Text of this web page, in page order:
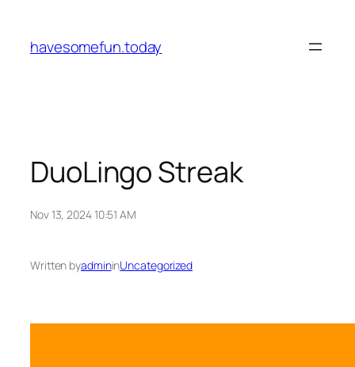
content
havesomefun.today
DuoLingo Streak
Nov 13, 2024 10:51 AM
Written byadmininUncategorized